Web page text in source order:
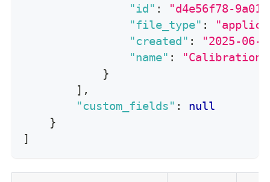
"id" :
"d4e56f78-
"file_type" :
"created" :
"2025-06-
"name" :
}
] ,
"custom_fields" :
null
}
]